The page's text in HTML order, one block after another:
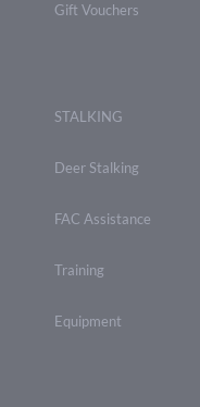
Gift Vouchers
STALKING
Deer Stalking
FAC Assistance
Training
Equipment